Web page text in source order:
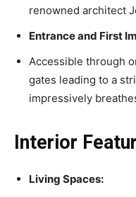
renowned architect
Entrance and First
Accessible through
gates leading to a
impressively
Interior
Living Spaces: